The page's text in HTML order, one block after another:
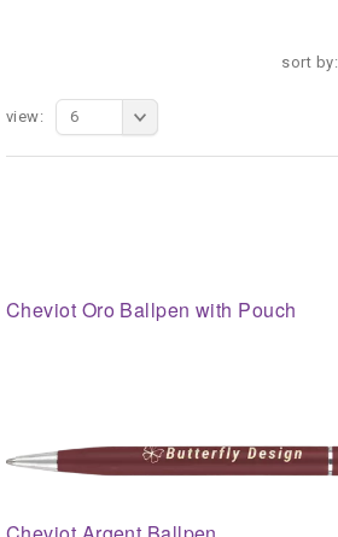
sort by:
view: 6
Cheviot Oro Ballpen with Pouch